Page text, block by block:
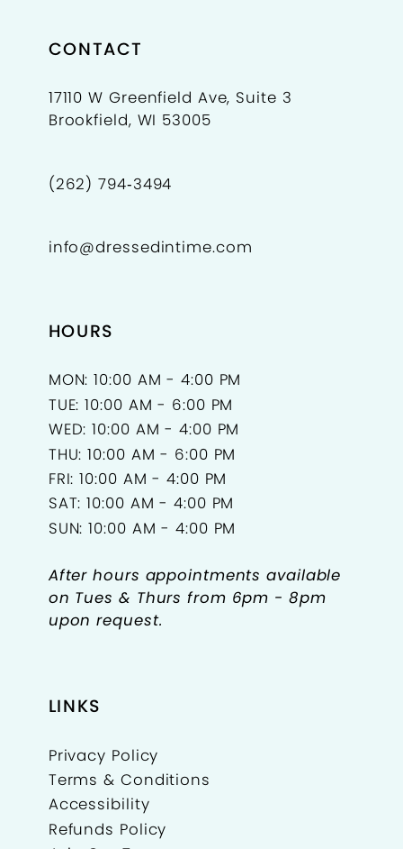
CONTACT
17110 W Greenfield Ave, Suite 3
Brookfield, WI 53005
(262) 794‑3494
info@dressedintime.com
HOURS
MON: 10:00 AM - 4:00 PM
TUE: 10:00 AM - 6:00 PM
WED: 10:00 AM - 4:00 PM
THU: 10:00 AM - 6:00 PM
FRI: 10:00 AM - 4:00 PM
SAT: 10:00 AM - 4:00 PM
SUN: 10:00 AM - 4:00 PM
After hours appointments available
on Tues & Thurs from 6pm - 8pm
upon request.
LINKS
Privacy Policy
Terms & Conditions
Accessibility
Refunds Policy